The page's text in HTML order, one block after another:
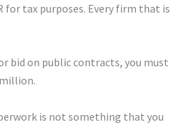
for tax purposes. Every firm that is
bid on public contracts, you must
is not something that you